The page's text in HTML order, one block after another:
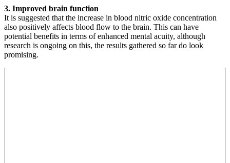
3. Improved brain function
It is suggested that the increase in blood nitric oxide concentration
also positively affects blood flow to the brain. This can have
potential benefits in terms of enhanced mental acuity, although
research is ongoing on this, the results gathered so far do look
promising.